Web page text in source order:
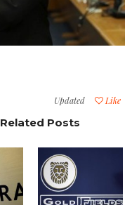
Like
Updated
Related Posts